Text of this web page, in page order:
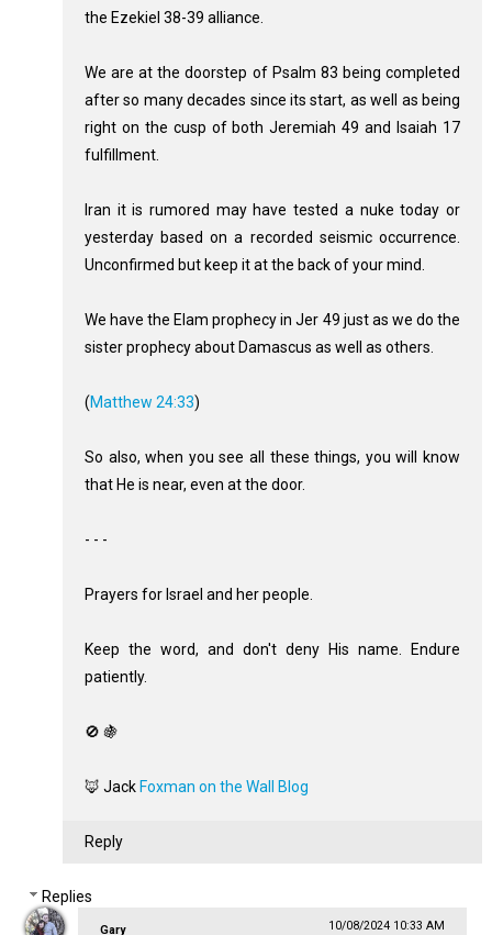
the Ezekiel 38-39 alliance.
We are at the doorstep of Psalm 83 being completed
after so many decades since its start, as well as being
right on the cusp of both Jeremiah 49 and Isaiah 17
fulfillment.
Iran it is rumored may have tested a nuke today or
yesterday based on a recorded seismic occurrence.
Unconfirmed but keep it at the back of your mind.
We have the Elam prophecy in Jer 49 just as we do the
sister prophecy about Damascus as well as others.
(Matthew 24:33)
So also, when you see all these things, you will know
that He is near, even at the door.
- - -
Prayers for Israel and her people.
Keep the word, and don't deny His name. Endure
patiently.
🚫 🍇
🦊 Jack Foxman on the Wall Blog
Reply
Replies
Gary 10/08/2024 10:33 AM